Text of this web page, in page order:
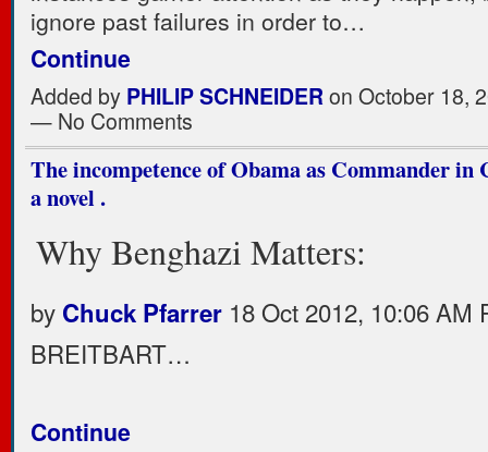
ignore past failures in order to…
Continue
Added by PHILIP SCHNEIDERon October 18,
— No Comments
The incompetence of Obama as Commander in
a novel .
Why Benghazi Matters:
by Chuck Pfarrer 18 Oct 2012, 10:06 AM
BREITBART…
Continue